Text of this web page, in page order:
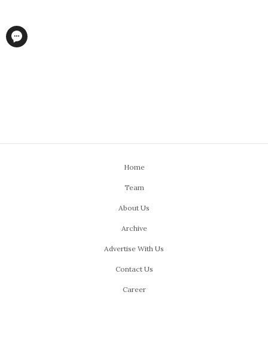
Home
Team
About Us
Archive
Advertise With Us
Contact Us
Career